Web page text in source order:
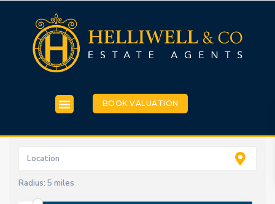
BOOK VALUATION
Radius: 5 miles